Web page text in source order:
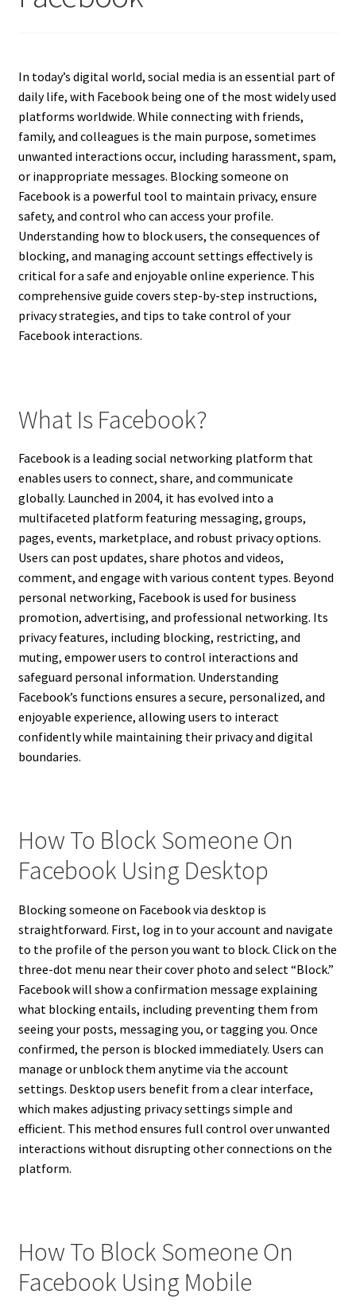
In today’s digital world, social media is an essential part of
daily life, with Facebook being one of the most widely used
platforms worldwide. While connecting with friends,
family, and colleagues is the main purpose, sometimes
unwanted interactions occur, including harassment, spam,
or inappropriate messages. Blocking someone on
Facebook is a powerful tool to maintain privacy, ensure
safety, and control who can access your profile.
Understanding how to block users, the consequences of
blocking, and managing account settings effectively is
critical for a safe and enjoyable online experience. This
comprehensive guide covers step-by-step instructions,
privacy strategies, and tips to take control of your
Facebook interactions.
What Is Facebook?
Facebook is a leading social networking platform that
enables users to connect, share, and communicate
globally. Launched in 2004, it has evolved into a
multifaceted platform featuring messaging, groups,
pages, events, marketplace, and robust privacy options.
Users can post updates, share photos and videos,
comment, and engage with various content types. Beyond
personal networking, Facebook is used for business
promotion, advertising, and professional networking. Its
privacy features, including blocking, restricting, and
muting, empower users to control interactions and
safeguard personal information. Understanding
Facebook’s functions ensures a secure, personalized, and
enjoyable experience, allowing users to interact
confidently while maintaining their privacy and digital
boundaries.
How To Block Someone On
Facebook Using Desktop
Blocking someone on Facebook via desktop is
straightforward. First, log in to your account and navigate
to the profile of the person you want to block. Click on the
three-dot menu near their cover photo and select “Block.”
Facebook will show a confirmation message explaining
what blocking entails, including preventing them from
seeing your posts, messaging you, or tagging you. Once
confirmed, the person is blocked immediately. Users can
manage or unblock them anytime via the account
settings. Desktop users benefit from a clear interface,
which makes adjusting privacy settings simple and
efficient. This method ensures full control over unwanted
interactions without disrupting other connections on the
platform.
How To Block Someone On
Facebook Using Mobile